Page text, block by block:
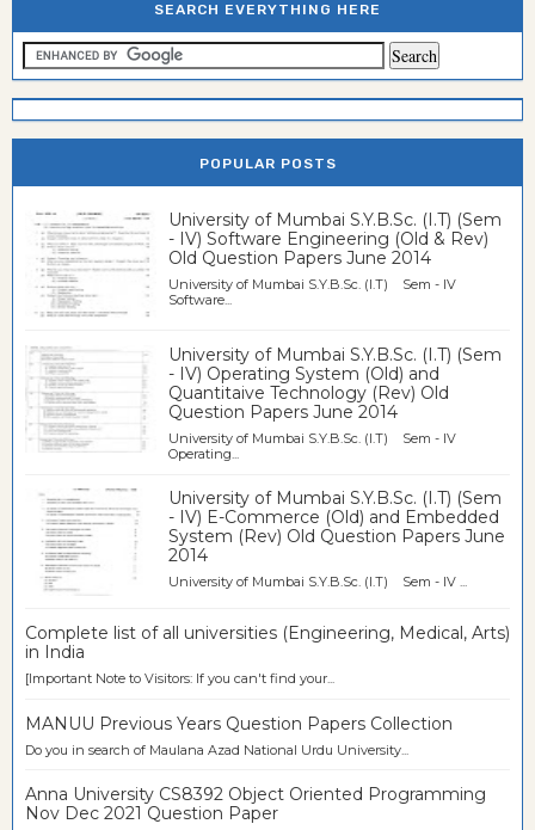
SEARCH EVERYTHING HERE
POPULAR POSTS
University of Mumbai S.Y.B.Sc. (I.T) (Sem
- IV) Software Engineering (Old & Rev)
Old Question Papers June 2014
University of Mumbai S.Y.B.Sc. (I.T) Sem - IV
Software...
University of Mumbai S.Y.B.Sc. (I.T) (Sem
- IV) Operating System (Old) and
Quantitaive Technology (Rev) Old
Question Papers June 2014
University of Mumbai S.Y.B.Sc. (I.T) Sem - IV
Operating...
University of Mumbai S.Y.B.Sc. (I.T) (Sem
- IV) E-Commerce (Old) and Embedded
System (Rev) Old Question Papers June
2014
University of Mumbai S.Y.B.Sc. (I.T) Sem - IV ...
Complete list of all universities (Engineering, Medical, Arts)
in India
[Important Note to Visitors: If you can't find your...
MANUU Previous Years Question Papers Collection
Do you in search of Maulana Azad National Urdu University...
Anna University CS8392 Object Oriented Programming
Nov Dec 2021 Question Paper